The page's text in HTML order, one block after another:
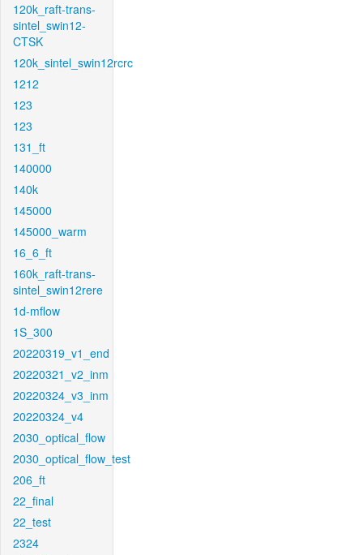
120k_raft-trans-
sintel_swin12-
CTSK
120k_sintel_swin12rcrc
1212
123
123
131_ft
140000
140k
145000
145000_warm
16_6_ft
160k_raft-trans-
sintel_swin12rere
1d-mflow
1S_300
20220319_v1_end
20220321_v2_inm
20220324_v3_inm
20220324_v4
2030_optical_flow
2030_optical_flow_test
206_ft
22_final
22_test
2324